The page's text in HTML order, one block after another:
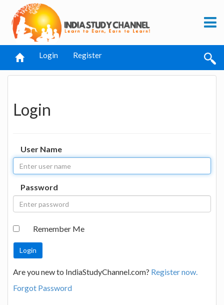
Login Register
Login
User Name
Password
Remember Me
Are you new to IndiaStudyChannel.com? Register now.
Forgot Password